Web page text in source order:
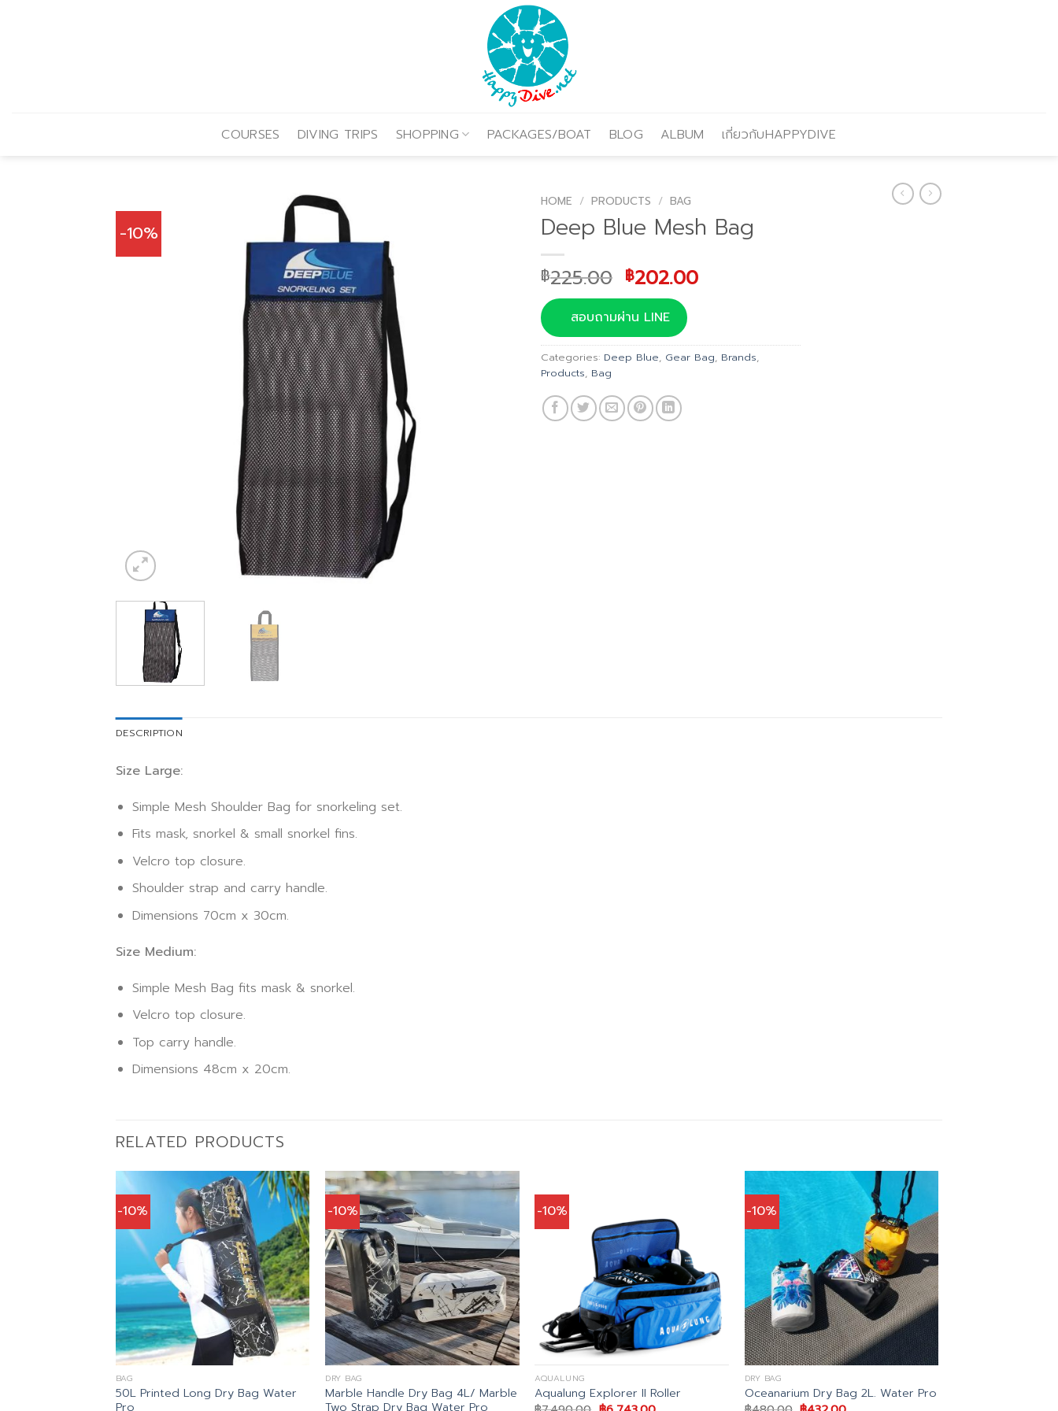
COURSES DIVING TRIPS SHOPPING PACKAGES/BOAT BLOG ALBUM เกี่ยวกับHAPPYDIVE
-10%
HOME / PRODUCTS / BAG
Deep Blue Mesh Bag
฿225.00 Original
price
was:
฿225.00.
฿202.00Current
สอบถามผ่าน LINE
Categories: Deep Blue, Gear Bag, Brands,
Products, Bag
DESCRIPTION
Size Large:
Simple Mesh Shoulder Bag for snorkeling set.
Fits mask, snorkel & small snorkel fins.
Velcro top closure.
Shoulder strap and carry handle.
Dimensions 70cm x 30cm.
Size Medium:
Simple Mesh Bag fits mask & snorkel.
Velcro top closure.
Top carry handle.
Dimensions 48cm x 20cm.
RELATED PRODUCTS
-10%
BAG
50L Printed Long Dry Bag Water
Pro
-10%
DRY BAG
Marble Handle Dry Bag 4L/ Marble
Two Strap Dry Bag Water Pro
-10%
AQUALUNG
Aqualung Explorer II Roller
-10%
DRY BAG
Oceanarium Dry Bag 2L. Water Pro